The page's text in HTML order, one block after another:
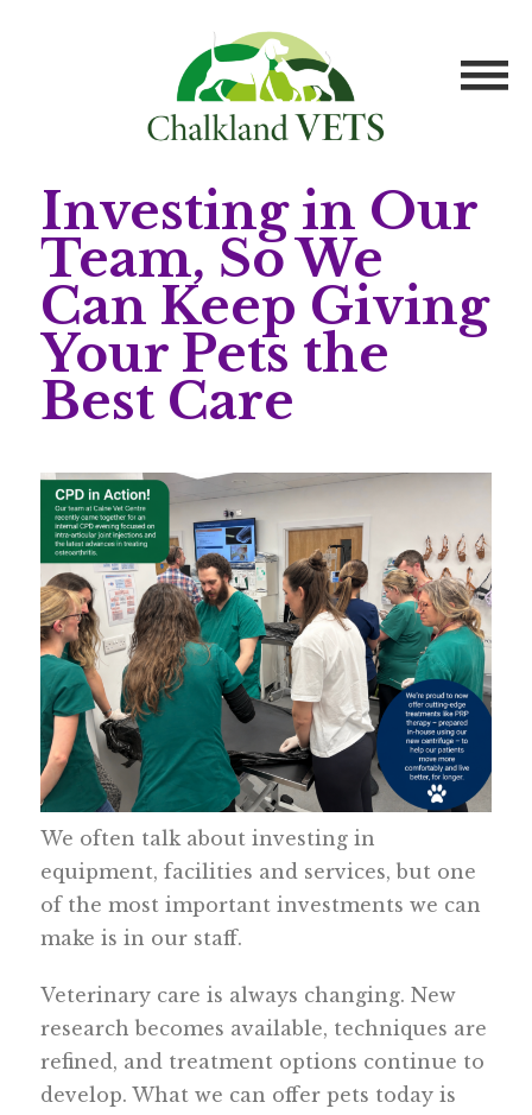
Investing in Our
Team, So We
Can Keep Giving
Your Pets the
Best Care
We often talk about investing in
equipment, facilities and services, but one
of the most important investments we can
make is in our staff.
Veterinary care is always changing. New
research becomes available, techniques are
refined, and treatment options continue to
develop. What we can offer pets today is